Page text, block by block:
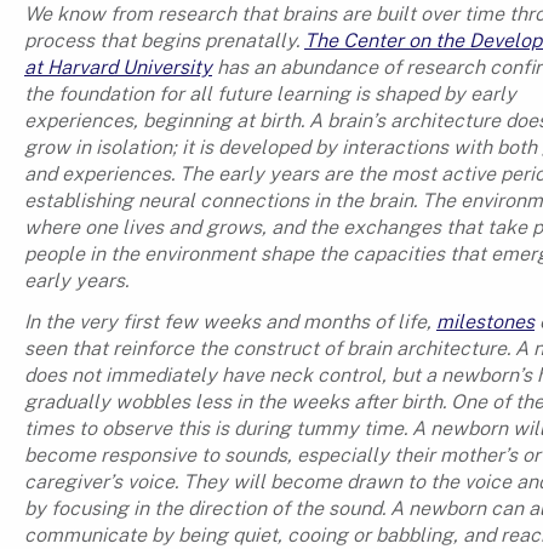
We know from research that brains are built over time
process that begins prenatally. The Center on the
at Harvard Universityhas an abundance of research
the foundation for all future learning is shaped by early
experiences, beginning at birth. A brain’s architecture
grow in isolation; it is developed by interactions with both
and experiences. The early years are the most active
establishing neural connections in the brain. The
where one lives and grows, and the exchanges that take
people in the environment shape the capacities that
early years.
In the very first few weeks and months of life, milestones
seen that reinforce the construct of brain architecture. A
does not immediately have neck control, but a newborn’s
gradually wobbles less in the weeks after birth. One of
times to observe this is during tummy time. A newborn
become responsive to sounds, especially their mother’s or
caregiver’s voice. They will become drawn to the voice
by focusing in the direction of the sound. A newborn can
communicate by being quiet, cooing or babbling, and